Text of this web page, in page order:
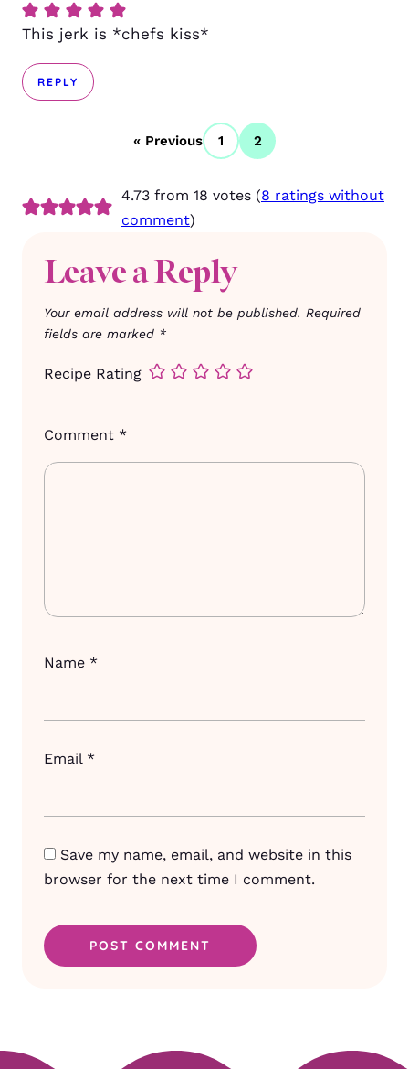
This jerk is *chefs kiss*
REPLY
« Previous 1 2
4.73 from 18 votes (8 ratings without
comment)
Leave a Reply
Your email address will not be published. Required
fields are marked *
Recipe Rating
Comment *
Name *
Email *
Save my name, email, and website in this
browser for the next time I comment.